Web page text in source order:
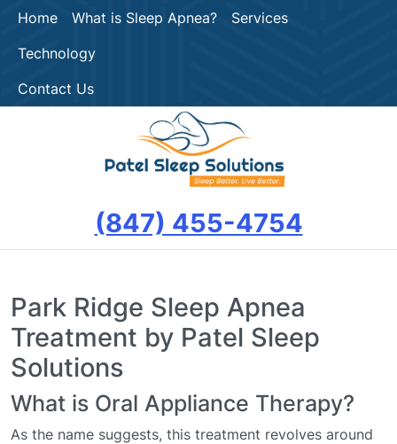
Home What is Sleep Apnea?
Services
Technology
Contact Us
(847) 455-4754
Park Ridge Sleep Apnea
Treatment by Patel Sleep
Solutions
What is Oral Appliance Therapy?
As the name suggests, this treatment revolves around